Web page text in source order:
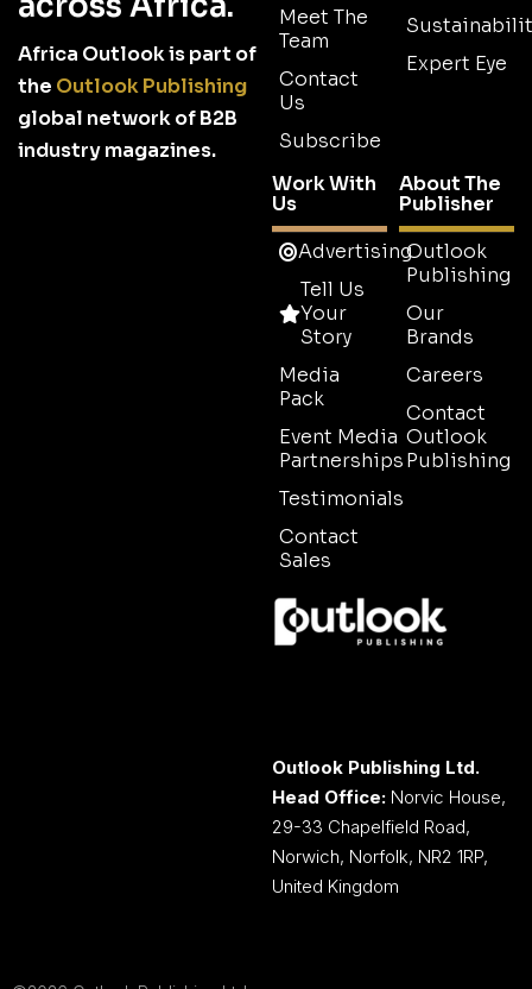
Africa Outlook is part of
the Outlook Publishing
global network of B2B
industry magazines.
Meet The
Team
Contact
Us
Subscribe
Expert Eye
Work With
Us
Advertising
Tell Us
Your
Story
Media
Pack
Event Media
Partnerships
Testimonials
Contact
Sales
About The
Publisher
Outlook
Publishing
Our
Brands
Careers
Contact
Outlook
Publishing
Outlook Publishing Ltd.
Head Office: Norvic House,
29-33 Chapelfield Road,
Norwich, Norfolk, NR2 1RP,
United Kingdom